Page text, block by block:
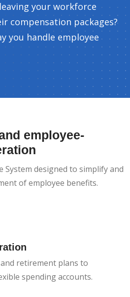
your workforce
compensation packages?
you handle employee
employee-
System designed to simplify and
of employee benefits.
retirement plans to
spending accounts.